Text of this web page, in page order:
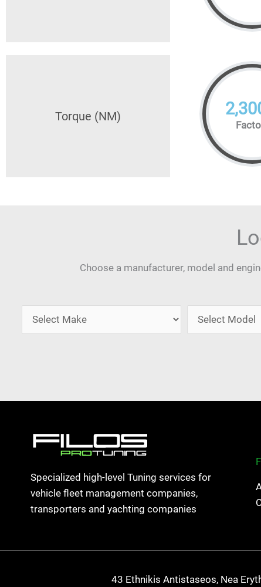
Torque (NM)
Choose a manufacturer, model and
Specialized high-level Tuning services for
vehicle fleet management companies,
transporters and yachting companies
43 Ethnikis Antistaseos, Nea